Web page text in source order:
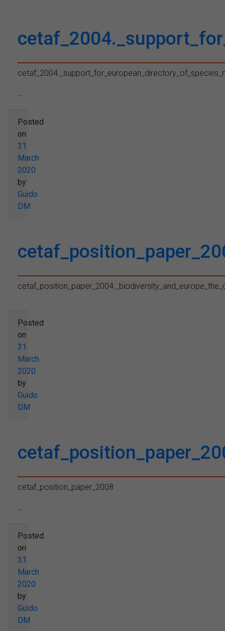
...
Posted
on
31
March
2020
by
Guido
DM
Posted
on
31
March
2020
by
Guido
DM
cetaf_position_paper_2008
...
Posted
on
31
March
2020
by
Guido
DM